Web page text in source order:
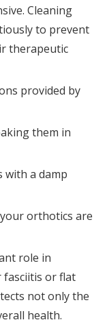
Cleaning
to prevent
therapeutic
provided by
them in
with a damp
orthotics are
role in
fasciitis or flat
not only the
health.